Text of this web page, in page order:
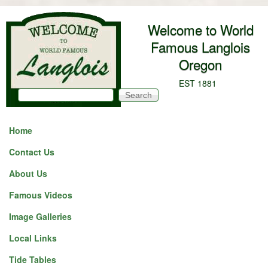
Skip to main content
Welcome to World
Famous Langlois
Oregon
EST 1881
Search form
Search
Home
Contact Us
About Us
Famous Videos
Image Galleries
Local Links
Tide Tables